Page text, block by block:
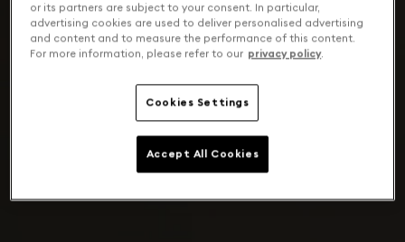
or its partners are subject to your consent. In particular,
advertising cookies are used to deliver personalised advertising
and content and to measure the performance of this content.
For more information, please refer to our privacy policy.
Cookies Settings
Accept All Cookies